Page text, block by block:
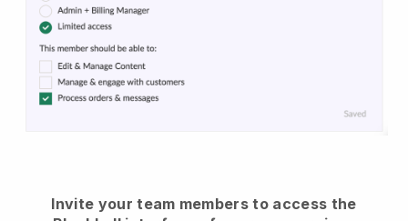
Invite your team members to access the